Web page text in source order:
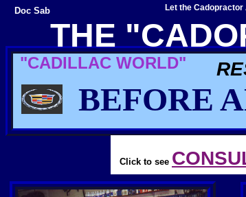
BEFORE
Click to see
"CADILLAC WORLD"
Doc Sab
THE
Let the